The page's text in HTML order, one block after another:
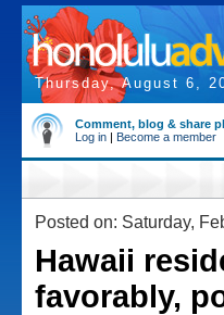
Thursday, August 6,
Comment, blog & share
Log in | Become a member
Posted on: Saturday,
Hawaii
favorably,